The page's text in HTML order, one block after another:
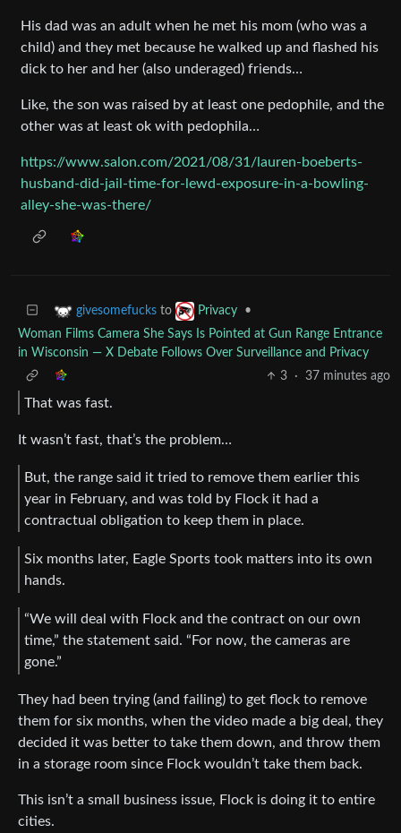
His dad was an adult when he met his mom (who was a
child) and they met because he walked up and flashed his
dick to her and her (also underaged) friends…
Like, the son was raised by at least one pedophile, and the
other was at least ok with pedophila…
https://www.salon.com/2021/08/31/lauren-boeberts-
husband-did-jail-time-for-lewd-exposure-in-a-bowling-
alley-she-was-there/
givesomefucks to Privacy
•
Woman Films Camera She Says Is Pointed at Gun Range Entrance
in Wisconsin — X Debate Follows Over Surveillance and Privacy
3
· 37 minutes ago
That was fast.
It wasn’t fast, that’s the problem…
But, the range said it tried to remove them earlier this
year in February, and was told by Flock it had a
contractual obligation to keep them in place.
Six months later, Eagle Sports took matters into its own
hands.
“We will deal with Flock and the contract on our own
time,” the statement said. “For now, the cameras are
gone.”
They had been trying (and failing) to get flock to remove
them for six months, when the video made a big deal, they
decided it was better to take them down, and throw them
in a storage room since Flock wouldn’t take them back.
This isn’t a small business issue, Flock is doing it to entire
cities.